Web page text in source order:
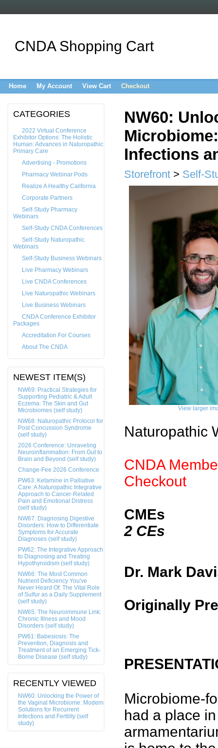
CNDA Shopping Cart
Home My Account View Cart Checkout
CATEGORIES
2022 Virtual Conference
Exhibitor Options: The Holistic
Human: Advances in Naturopathic
Primary Care
Advertising - Promotions
Pharmacy Webinar Pods
Realize A Healthy California
Corporate Partners
Self-Study Pharmacy
Webinars
Self-Study CNDA Conferences
Self-Study Naturopathic
Webinars
Self-Study Business Webinars
Live Pharmacy Webinars
Live CNDA Conferences
Live Naturopathic Webinars
Live Business Webinars
CNDA Conference Exhibitor
Packages
Accreditation For Courses
About The CNDA
NEWEST ITEM(S)
NW69: Practical Strategies for
Supporting Pediatric & Adult
Eczema: The Skin and Gut
Microbiomes (self study)
NW68: Naturopathic Protocol for
Post Concussion Syndrome
(self study)
2026 Conference: Unraveling
Neuroinflammation: From Gut to
Brain and Beyond (self study)
Change-Fee 2026 Conference
PW63: Ketamine in Palliative
Care: A Naturopathic Integrative
Approach to Cancer-Related
Pain and Emotional Distress
(self study)
NW67: Diagnosing Digestive
Disorders: How to Differentiate
Symptoms for Accurate
Diagnoses (self study)
PW62: The Integrative Approach
to Diagnosing and Treating
Hypothyroidism (self study)
NW66: The Most Common
Nutrient Deficiency You've
Never Heard Of: The Vital Role
of Sulfur as a Daily Supplement
(self study)
NW65: The Neuroimmune Link:
Chronic Illness and Mood
Disorders (self study)
PW61: Babesiosis: The
Prevention, Diagnosis and
Treatment of an Emerging Tick-
Borne Disease (self study)
RECENTLY VIEWED
NW60: Unlocking the Power of
the Vaginal Microbiome: Modern
Solutions for Recurrent
Infections and Fertility (self
study)
NW60:
Infections
Storefront > Self-
View larger
Naturopathic
CNDA
Checkout
CMEs
2 CEs
Dr. Mark
Originally
Microbiome-
had a place